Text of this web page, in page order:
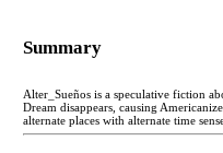
Summary
Alter_Sueños is a speculative fiction
Dream disappears, causing
alternate places with alternate time